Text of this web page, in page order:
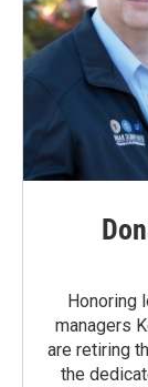
Honoring
managers
are retiring
the